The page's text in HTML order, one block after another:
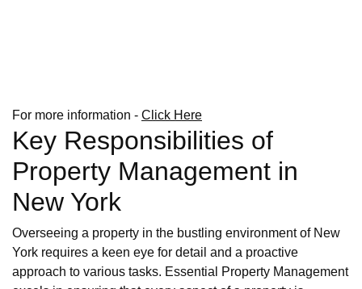
For more information - Click Here
Key Responsibilities of
Property Management in
New York
Overseeing a property in the bustling environment of New
York requires a keen eye for detail and a proactive
approach to various tasks. Essential Property Management